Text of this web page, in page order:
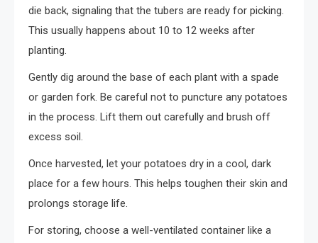
die back, signaling that the tubers are ready for picking.
This usually happens about 10 to 12 weeks after
planting.
Gently dig around the base of each plant with a spade
or garden fork. Be careful not to puncture any potatoes
in the process. Lift them out carefully and brush off
excess soil.
Once harvested, let your potatoes dry in a cool, dark
place for a few hours. This helps toughen their skin and
prolongs storage life.
For storing, choose a well-ventilated container like a